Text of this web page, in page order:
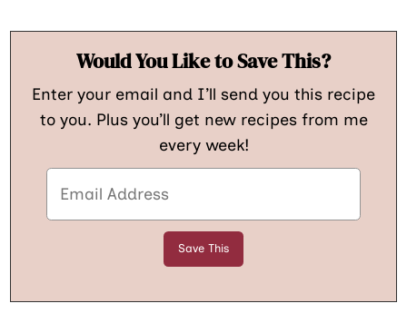
Would You Like to Save This?
Enter your email and I’ll send you this recipe
to you. Plus you’ll get new recipes from me
every week!